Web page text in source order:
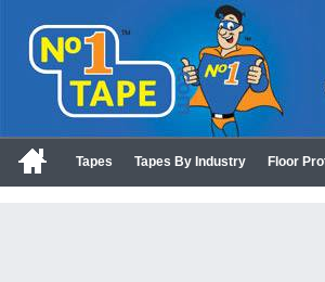
Tapes Tapes By Industry Floor